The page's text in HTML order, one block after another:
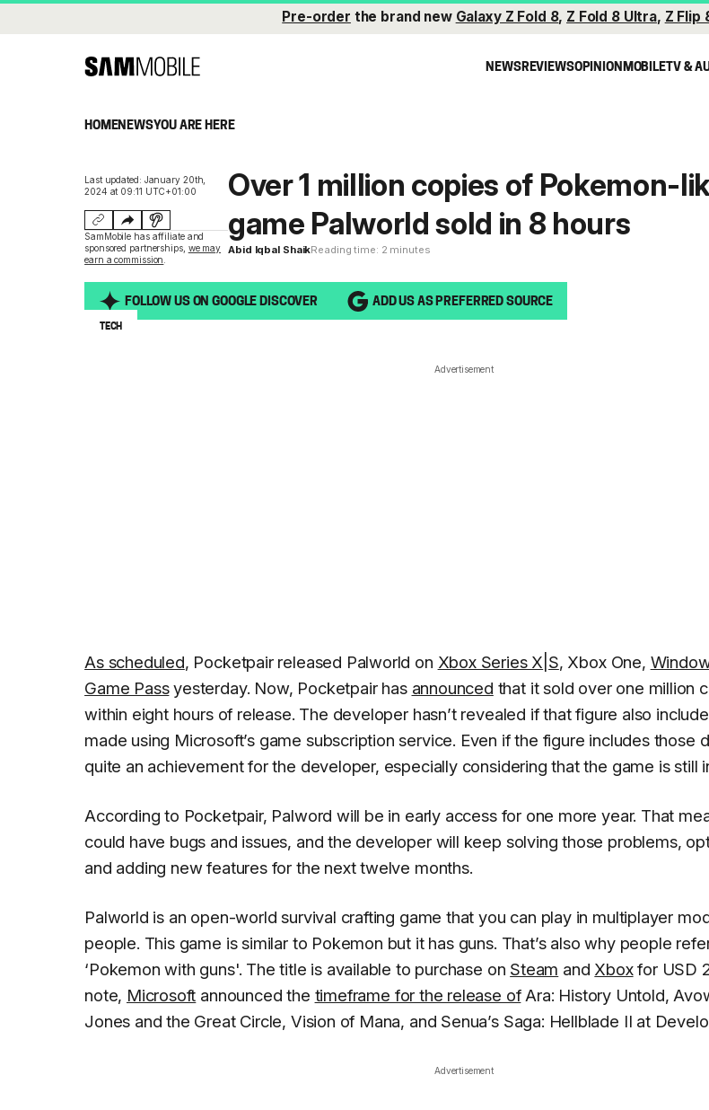
Pre-order the brand new Galaxy Z Fold 8, Z Fold 8 Ultra, Z Flip
NEWSREVIEWSOPINIONMOBILETV &
HOMENEWSYOU ARE HERE
Last updated: January 20th,
2024 at 09:11 UTC+01:00
SamMobile has affiliate and
sponsored partnerships, we may
earn a commission
Over 1 million copies of Pokemon-
game Palworld sold in 8 hours
Abid Iqbal ShaikReading time: 2 minutes
FOLLOW US ON GOOGLE DISCOVER ADD US AS PREFERRED SOURCE
TECH
Advertisement
As scheduled, Pocketpair released Palworld on Xbox Series X S, Xbox One,
Game Passyesterday. Now, Pocketpair has announced that it sold over one million
within eight hours of release. The developer hasn’t revealed if that figure also
made using Microsoft’s game subscription service. Even if the figure includes those
quite an achievement for the developer, especially considering that the game is still
According to Pocketpair, Palword will be in early access for one more year. That
could have bugs and issues, and the developer will keep solving those problems,
and adding new features for the next twelve months.
Palworld is an open-world survival crafting game that you can play in multiplayer
people. This game is similar to Pokemon but it has guns. That’s also why people
‘Pokemon with guns'. The title is available to purchase on Steam and Xboxfor USD
note, Microsoft announced the timeframe for the release ofAra: History Untold,
Jones and the Great Circle, Vision of Mana, and Senua’s Saga: Hellblade II at
Advertisement